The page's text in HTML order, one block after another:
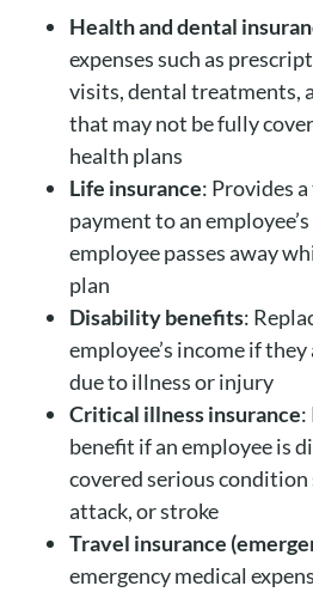
Health and dental
expenses such as
visits, dental treatments,
that may not be fully
health plans
Life insurance: Provides
payment to an
employee passes away
plan
Disability benefits:
employee’s income if
due to illness or injury
Critical illness insurance:
benefit if an employee is
covered serious condition
attack, or stroke
Travel insurance
emergency medical